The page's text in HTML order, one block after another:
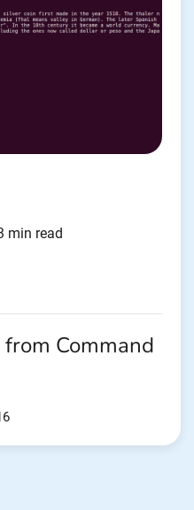
min read
Command